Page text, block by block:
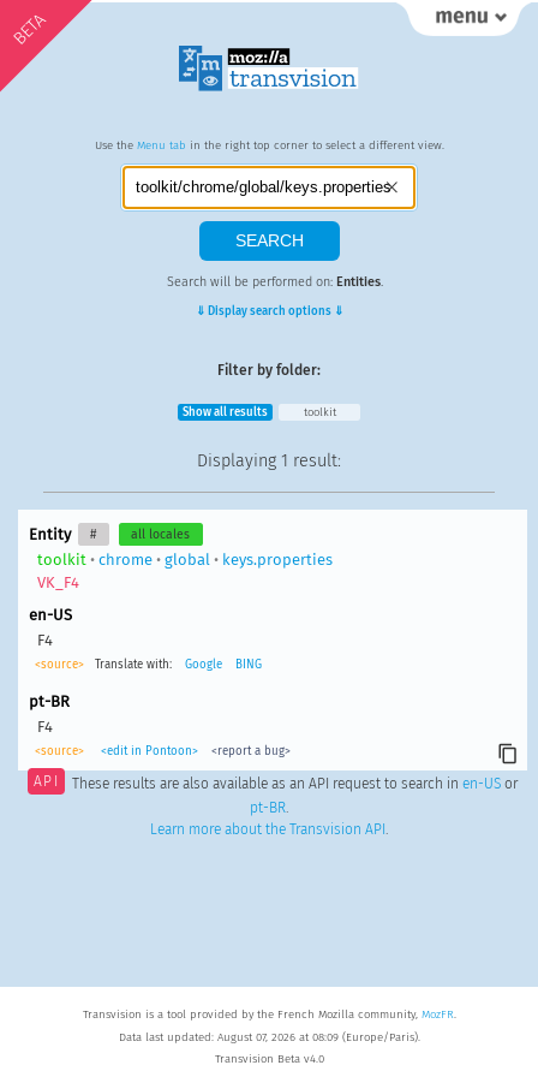
BETA
Use the Menu tab in the right top corner to select a different view.
Search will be performed on: Entities.
⇓ Display search options ⇓
Filter by folder:
Show all results toolkit
Displaying 1 result:
Entity # all locales
toolkit • chrome• global • keys.properties
VK_F4
en-US
F4
<source> Translate with: Google BING
pt-BR
F4
<source> <edit in Pontoon> <report a bug>
API These results are also available as an API request to search in en-USor
pt-BR.
Learn more about the Transvision API .
Transvision is a tool provided by the French Mozilla community, MozFR.
Data last updated: August 07, 2026 at 08:09 (Europe/Paris).
Transvision Beta v4.0